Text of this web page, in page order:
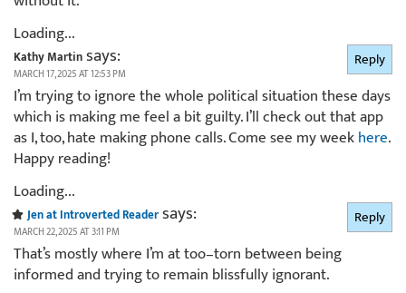
Loading...
Kathy Martinsays:
MARCH 17, 2025 AT 12:53 PM
I’m trying to ignore the whole political situation these days
which is making me feel a bit guilty. I’ll check out that app
as I, too, hate making phone calls. Come see my weekhere.
Happy reading!
Loading...
Reply
Jen at Introverted Readersays:
MARCH 22, 2025 AT 3:11 PM
That’s mostly where I’m at too–torn between being
informed and trying to remain blissfully ignorant.
Reply